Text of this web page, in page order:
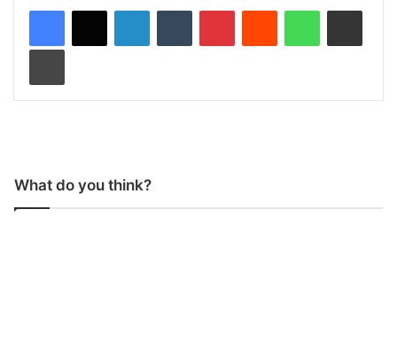
What do you think?